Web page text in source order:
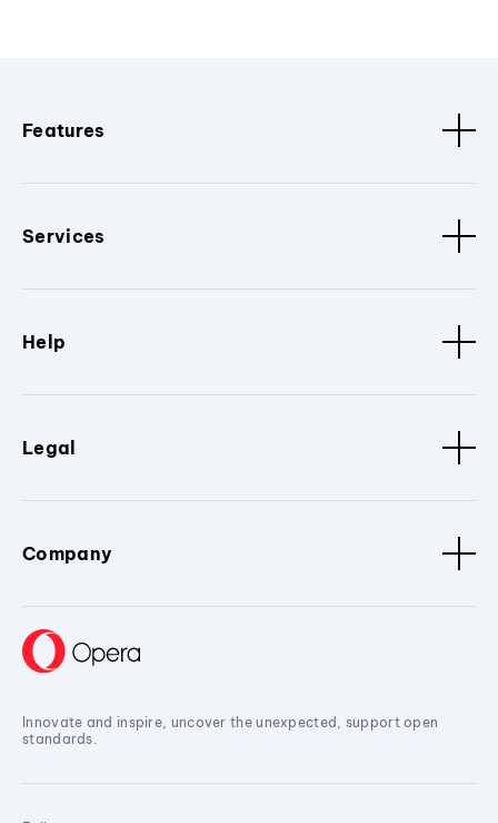
Features
Services
Help
Legal
Company
Innovate and inspire, uncover the unexpected, support open
standards.